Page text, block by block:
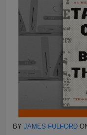
BYJAMES FULFORD